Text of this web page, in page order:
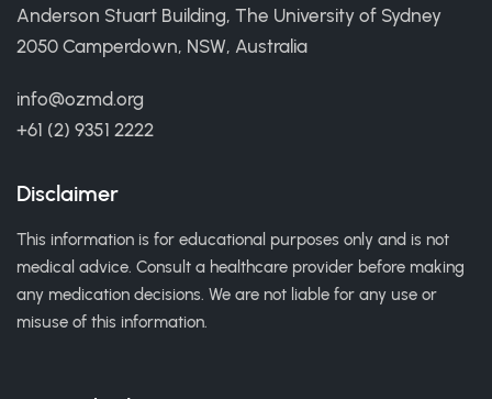
Anderson Stuart Building, The University of Sydney
2050 Camperdown, NSW, Australia
info@ozmd.org
+61 (2) 9351 2222
Disclaimer
This information is for educational purposes only and is not
medical advice. Consult a healthcare provider before making
any medication decisions. We are not liable for any use or
misuse of this information.